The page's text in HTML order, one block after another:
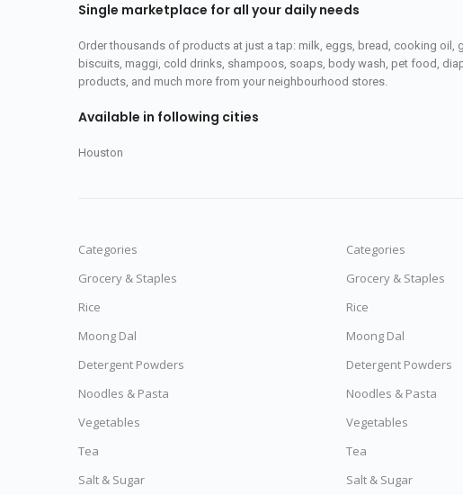
Single marketplace for all your daily needs
Order thousands of products at just a tap: milk, eggs, bread, cooking
biscuits, maggi, cold drinks, shampoos, soaps, body wash, pet food,
products, and much more from your neighbourhood stores.
Available in following cities
Houston
Categories
Grocery & Staples
Rice
Moong Dal
Detergent Powders
Noodles & Pasta
Vegetables
Tea
Salt & Sugar
Categories
Grocery & Staples
Rice
Moong Dal
Detergent Powders
Noodles & Pasta
Vegetables
Tea
Salt & Sugar